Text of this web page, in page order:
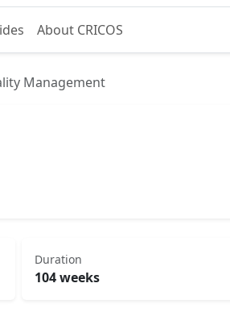
About CRICOS
Management
Duration
104 weeks